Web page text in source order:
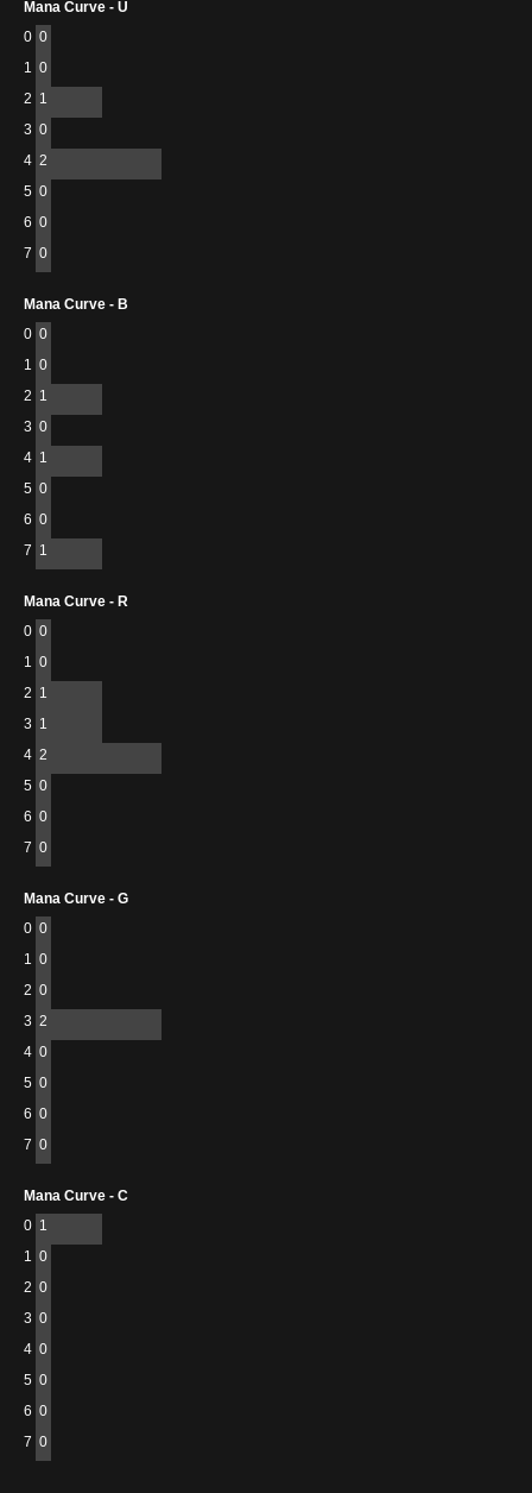
Mana Curve - U
0 0
1 0
2 1
3 0
4 2
5 0
6 0
7 0
Mana Curve - B
0 0
1 0
2 1
3 0
4 1
5 0
6 0
7 1
Mana Curve - R
0 0
1 0
2 1
3 1
4 2
5 0
6 0
7 0
Mana Curve - G
0 0
1 0
2 0
3 2
4 0
5 0
6 0
7 0
Mana Curve - C
0 1
1 0
2 0
3 0
4 0
5 0
6 0
7 0